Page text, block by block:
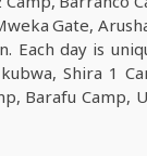
Gate,
Each day is
Shira 1
Barafu Camp,